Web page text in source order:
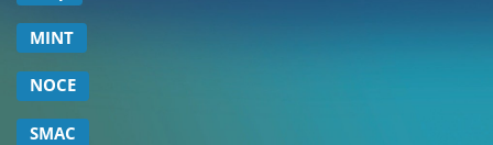
MINT
NOCE
SMAC